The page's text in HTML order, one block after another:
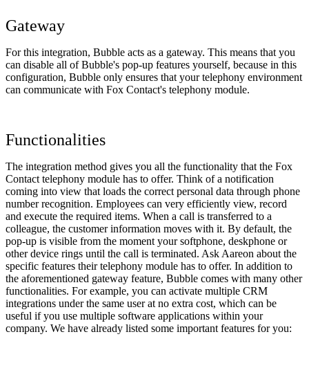
Gateway
For this integration, Bubble acts as a gateway. This means that you
can disable all of Bubble's pop-up features yourself, because in this
configuration, Bubble only ensures that your telephony environment
can communicate with Fox Contact's telephony module.
Functionalities
The integration method gives you all the functionality that the Fox
Contact telephony module has to offer. Think of a notification
coming into view that loads the correct personal data through phone
number recognition. Employees can very efficiently view, record
and execute the required items. When a call is transferred to a
colleague, the customer information moves with it. By default, the
pop-up is visible from the moment your softphone, deskphone or
other device rings until the call is terminated. Ask Aareon about the
specific features their telephony module has to offer. In addition to
the aforementioned gateway feature, Bubble comes with many other
functionalities. For example, you can activate multiple CRM
integrations under the same user at no extra cost, which can be
useful if you use multiple software applications within your
company. We have already listed some important features for you: